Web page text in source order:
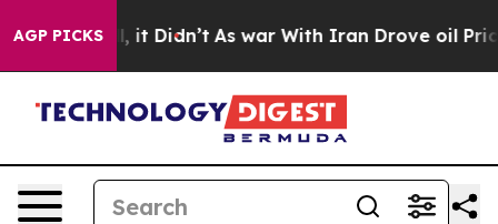
AGP PICKS
Well, it Didn’t As war With Iran Drove oil Prices